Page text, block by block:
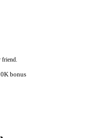
friend.
bonus